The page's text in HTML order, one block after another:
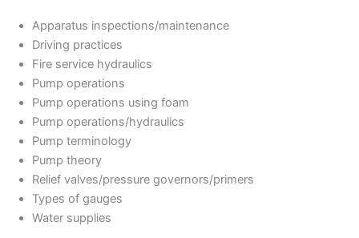
Apparatus inspections/maintenance
Driving practices
Fire service hydraulics
Pump operations
Pump operations using foam
Pump operations/hydraulics
Pump terminology
Pump theory
Relief valves/pressure governors/primers
Types of gauges
Water supplies